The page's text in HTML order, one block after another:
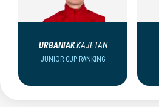
URBANIAKKAJETAN
JUNIOR CUP RANKING